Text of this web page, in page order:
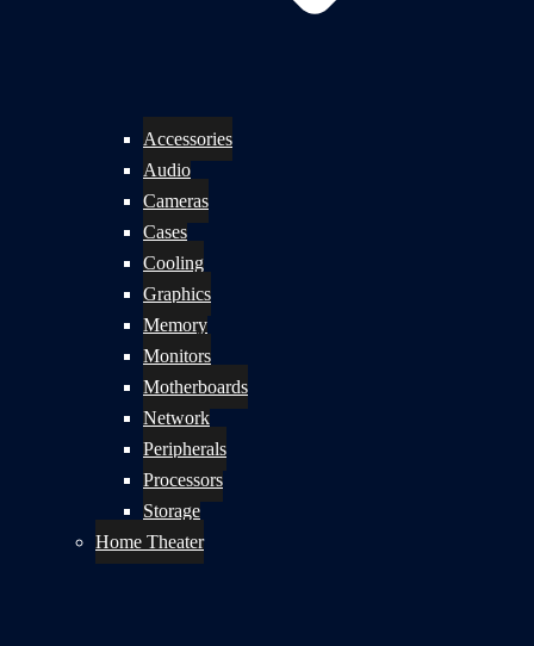
Accessories
Audio
Cameras
Cases
Cooling
Graphics
Memory
Monitors
Motherboards
Network
Peripherals
Processors
Storage
Home Theater